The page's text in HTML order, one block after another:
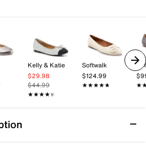
Kelly & Katie
$29.98
$44.99
★★★★★
★★★★★
Softwalk
$124.99
★★★★★
★★★★★